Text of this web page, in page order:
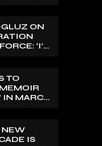
ON
‘I’M
TO
WHILE’
TO
IN MARCH
NEW
IS